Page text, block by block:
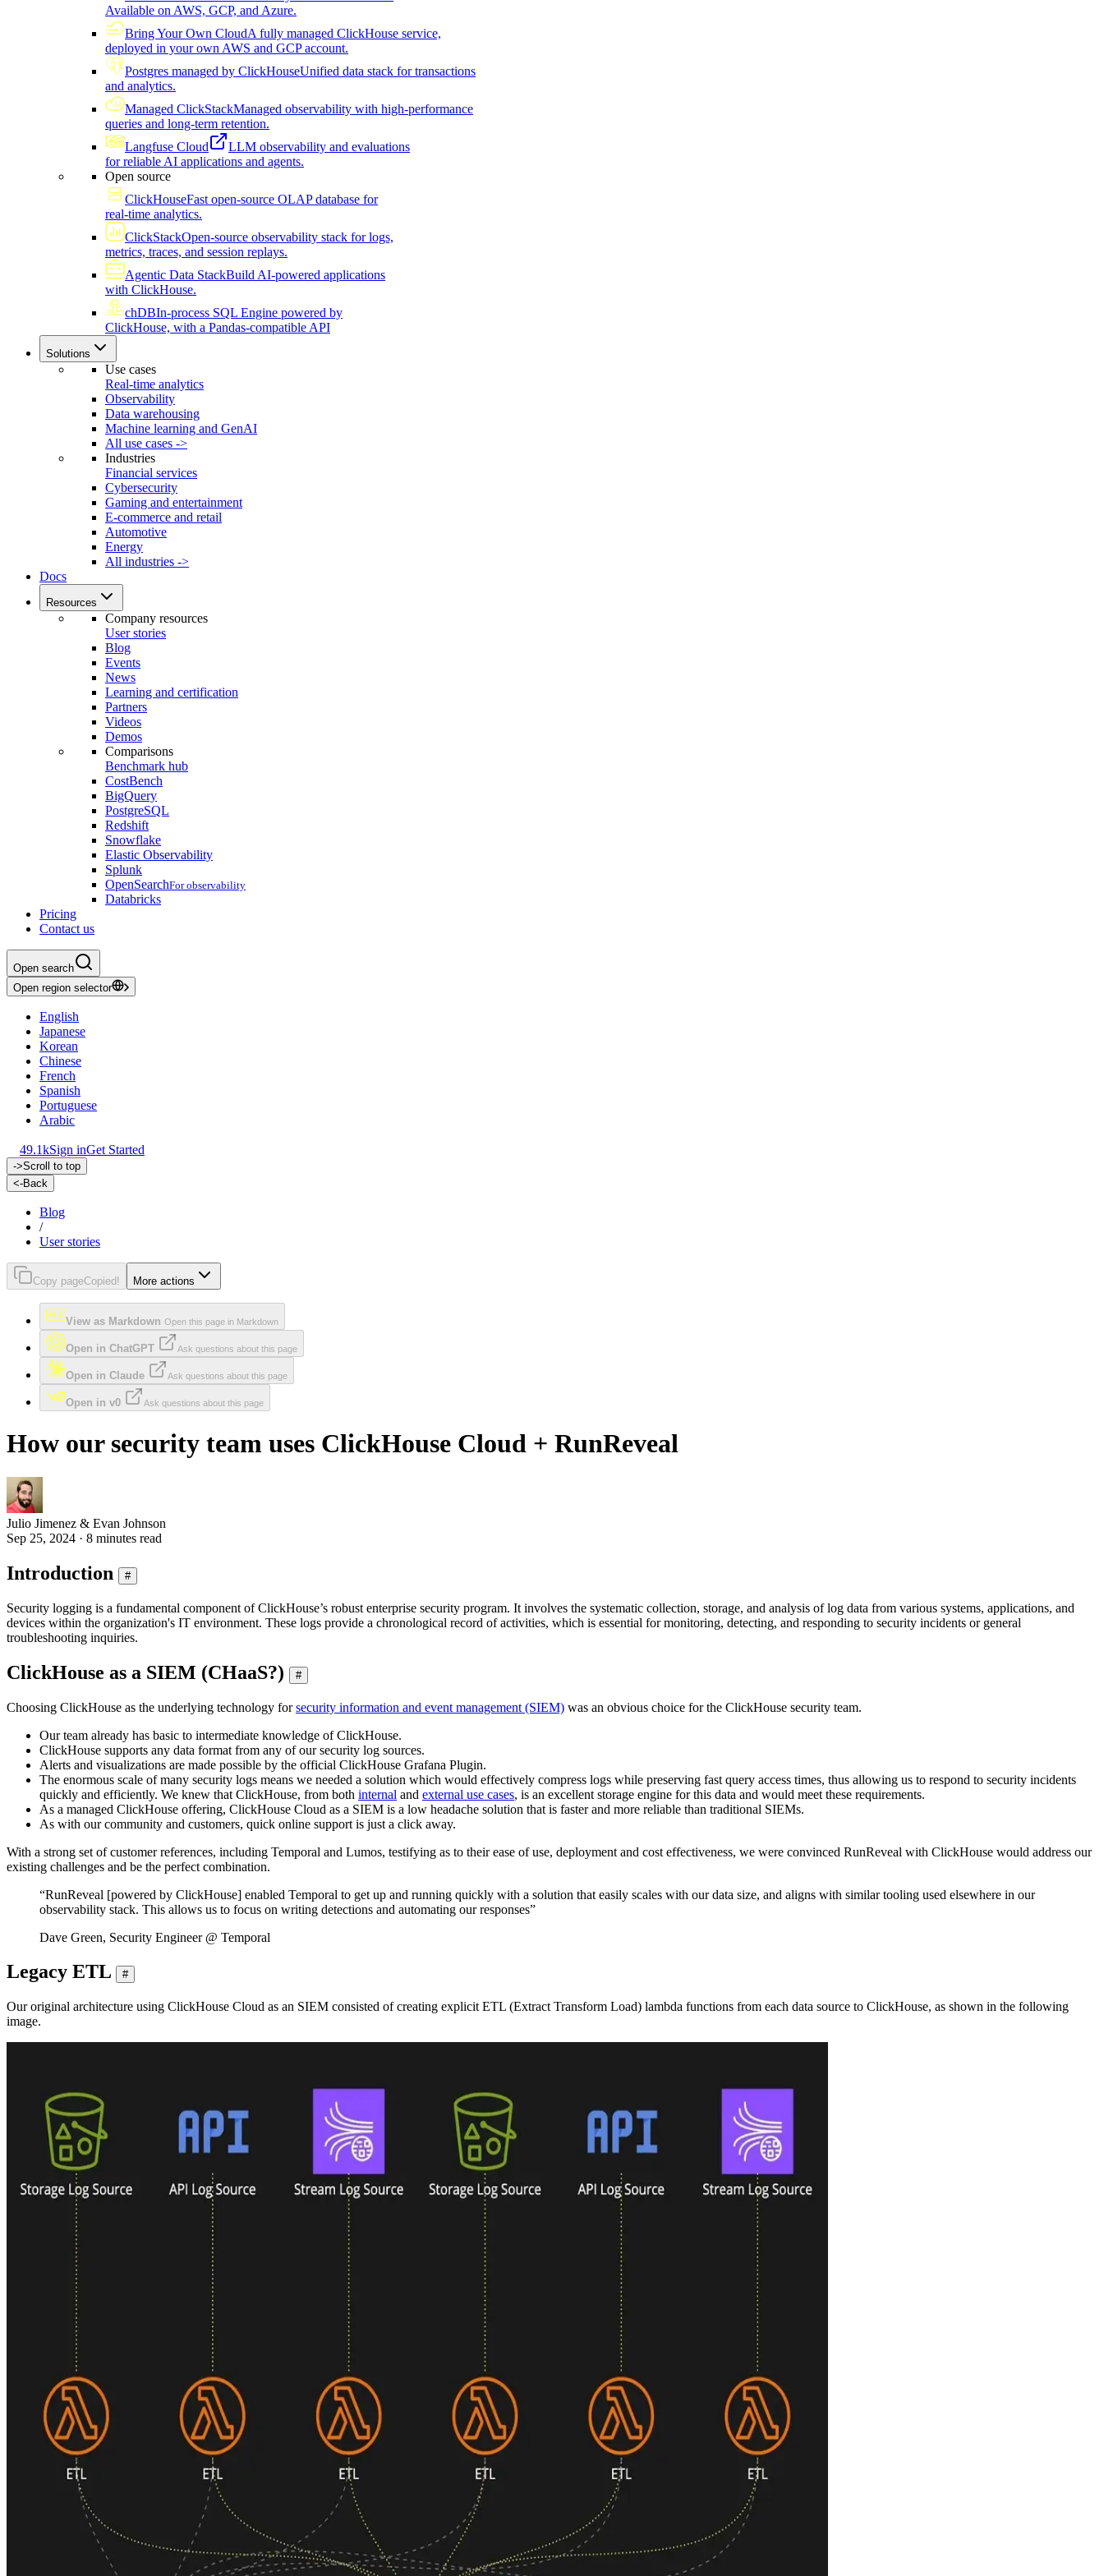
Available on AWS, GCP, and Azure.
Bring Your Own CloudA fully managed ClickHouse service,
deployed in your own AWS and GCP account.
Postgres managed by ClickHouseUnified data stack for transactions
and analytics.
Managed ClickStackManaged observability with high-performance
queries and long-term retention.
Langfuse Cloud
LLM observability and evaluations
for reliable AI applications and agents.
Open source
ClickHouseFast open-source OLAP database for
real-time analytics.
ClickStackOpen-source observability stack for logs,
metrics, traces, and session replays.
Agentic Data StackBuild AI-powered applications
with ClickHouse.
chDBIn-process SQL Engine powered by
ClickHouse, with a Pandas-compatible API
Solutions
Use cases
Real-time analytics
Observability
Data warehousing
Machine learning and GenAI
All use cases ->
Industries
Financial services
Cybersecurity
Gaming and entertainment
E-commerce and retail
Automotive
Energy
All industries ->
Docs
Resources
Company resources
User stories
Blog
Events
News
Learning and certification
Partners
Videos
Demos
Comparisons
Benchmark hub
CostBench
BigQuery
PostgreSQL
Redshift
Snowflake
Elastic Observability
Splunk
OpenSearchFor observability
Databricks
Pricing
Contact us
Open search
Open region selector
English
Japanese
Korean
Chinese
French
Spanish
Portuguese
Arabic
49.1kSign inGet Started
->Scroll to top
<-Back
Blog
/
User stories
Copy pageCopied! More actions
View as Markdown Open this page in Markdown
Open in ChatGPT Ask questions about this page
Open in Claude Ask questions about this page
Open in v0 Ask questions about this page
How our security team uses ClickHouse Cloud + RunReveal
Julio Jimenez & Evan Johnson
Sep 25, 2024 · 8 minutes read
Introduction #
Security logging is a fundamental component of ClickHouse’s robust enterprise security program. It involves the systematic collection, storage, and analysis of log data from various systems, applications, and
devices within the organization's IT environment. These logs provide a chronological record of activities, which is essential for monitoring, detecting, and responding to security incidents or general
troubleshooting inquiries.
ClickHouse as a SIEM (CHaaS?) #
Choosing ClickHouse as the underlying technology forsecurity information and event management (SIEM) was an obvious choice for the ClickHouse security team.
Our team already has basic to intermediate knowledge of ClickHouse.
ClickHouse supports any data format from any of our security log sources.
Alerts and visualizations are made possible by the official ClickHouse Grafana Plugin.
The enormous scale of many security logs means we needed a solution which would effectively compress logs while preserving fast query access times, thus allowing us to respond to security incidents
quickly and efficiently. We knew that ClickHouse, from both internal and external use cases, is an excellent storage engine for this data and would meet these requirements.
As a managed ClickHouse offering, ClickHouse Cloud as a SIEM is a low headache solution that is faster and more reliable than traditional SIEMs.
As with our community and customers, quick online support is just a click away.
With a strong set of customer references, including Temporal and Lumos, testifying as to their ease of use, deployment and cost effectiveness, we were convinced RunReveal with ClickHouse would address our
existing challenges and be the perfect combination.
“RunReveal [powered by ClickHouse] enabled Temporal to get up and running quickly with a solution that easily scales with our data size, and aligns with similar tooling used elsewhere in our
observability stack. This allows us to focus on writing detections and automating our responses”
Dave Green, Security Engineer @ Temporal
Legacy ETL #
Our original architecture using ClickHouse Cloud as an SIEM consisted of creating explicit ETL (Extract Transform Load) lambda functions from each data source to ClickHouse, as shown in the following
image.